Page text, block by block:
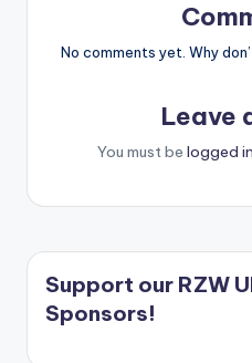
No comments yet. Why
Leave
You must be logged in
Support our RZW
Sponsors!